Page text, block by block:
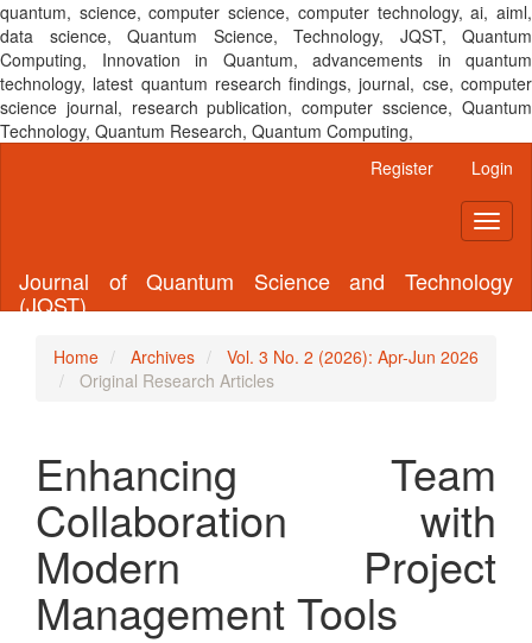
quantum, science, computer science, computer technology, ai, aiml,
data science, Quantum Science, Technology, JQST, Quantum
Computing, Innovation in Quantum, advancements in quantum
technology, latest quantum research findings, journal, cse, computer
science journal, research publication, computer sscience, Quantum
Technology, Quantum Research, Quantum Computing,
Register Login
Journal of Quantum Science and Technology
(JQST)
Home Archives
Vol. 3 No. 2 (2026): Apr-Jun 2026
Original Research Articles
Enhancing Team
Collaboration with
Modern Project
Management Tools